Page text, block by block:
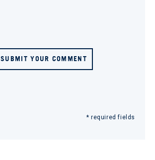
SUBMIT YOUR COMMENT
* required fields